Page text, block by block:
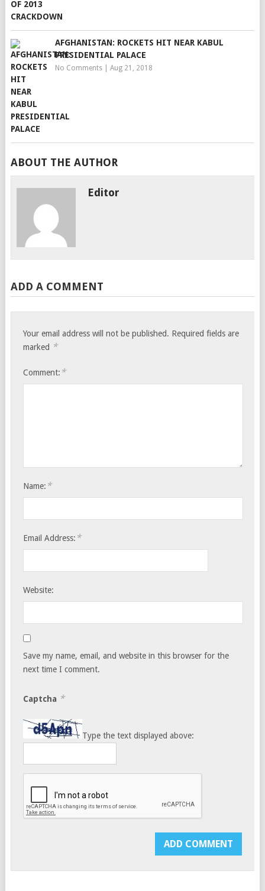
AFGHANISTAN: ROCKETS HIT NEAR KABUL
PRESIDENTIAL PALACE
No Comments| Aug 21, 2018
ABOUT THE AUTHOR
Editor
ADD A COMMENT
Your email address will not be published. Required fields are
marked *
Comment: *
Name: *
Email Address: *
Website:
Save my name, email, and website in this browser for the
next time I comment.
Captcha *
Type the text displayed above: